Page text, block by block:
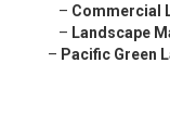
– Commercial
– Landscape
– Pacific Green